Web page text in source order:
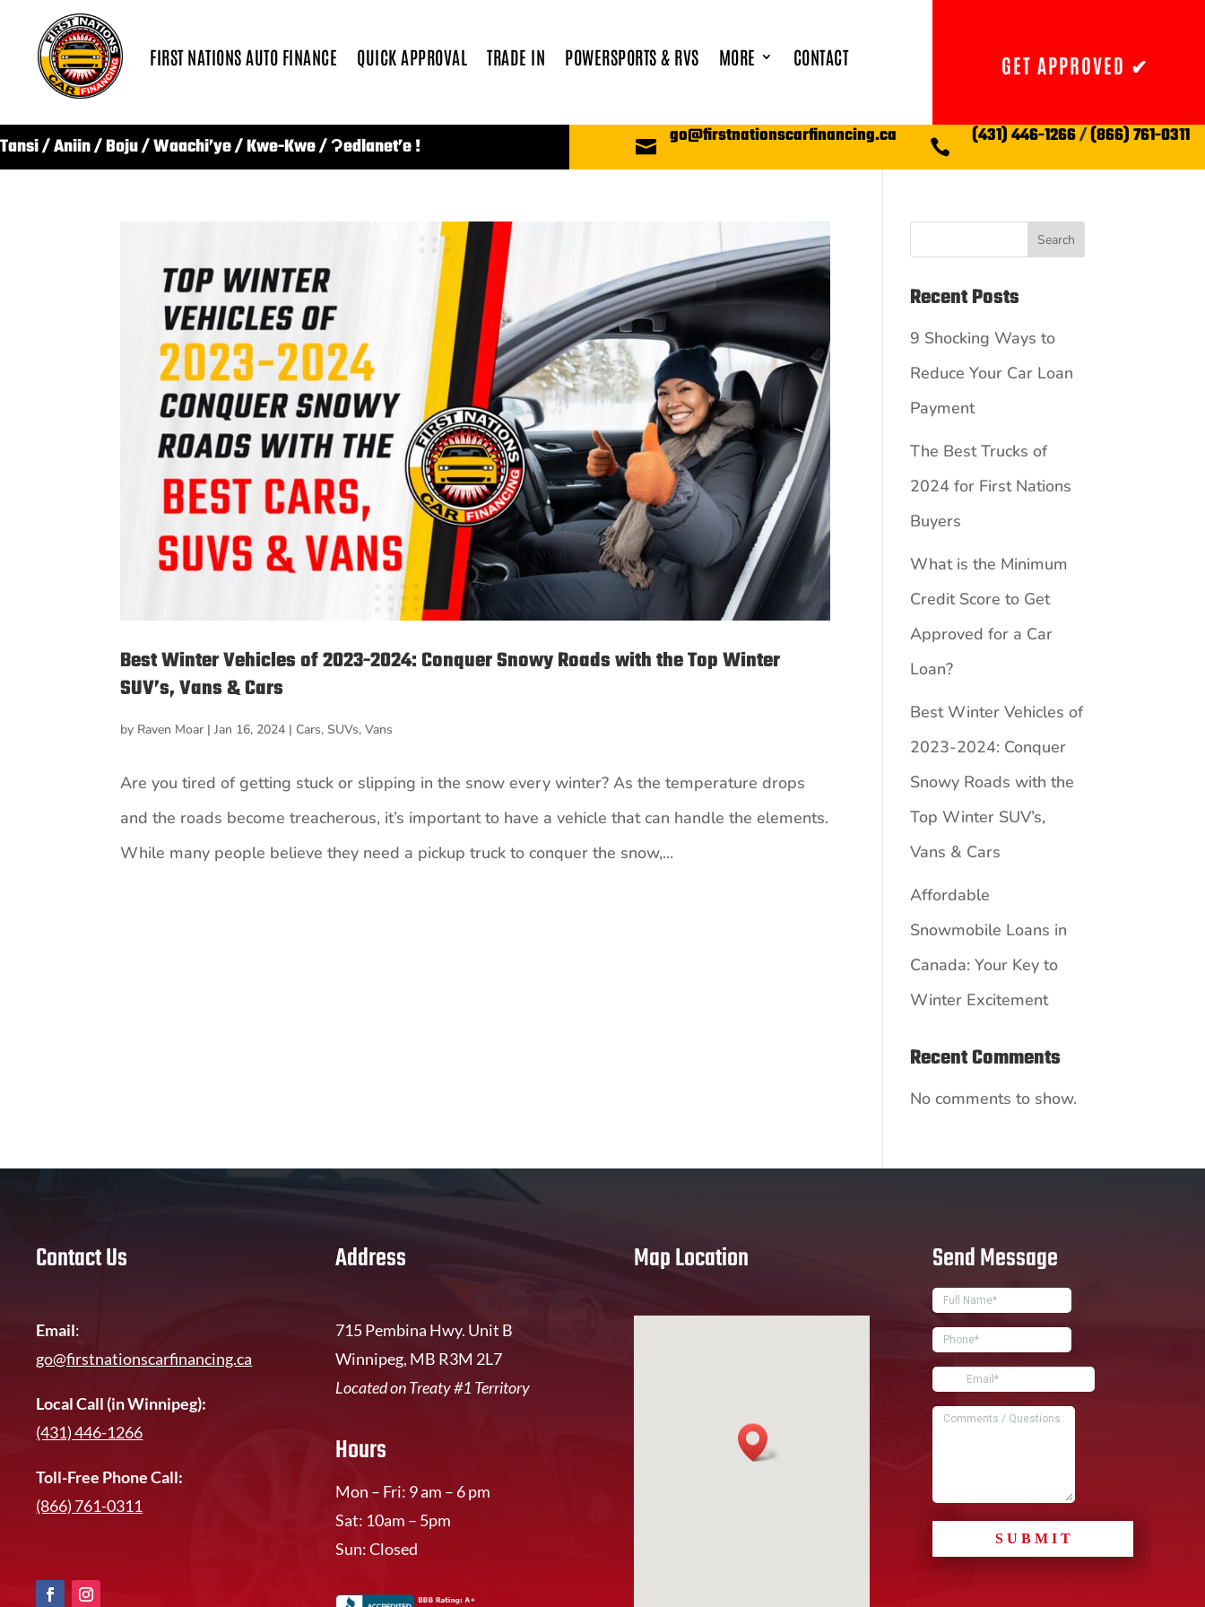
FIRST NATIONS AUTO FINANCE QUICK APPROVAL TRADE IN POWERSPORTS & RVS MORE CONTACT GET APPROVED ✔
Tansi / Aniin / Boju / Waachi’ye / Kwe-Kwe / Ɂedlanet’e !  go@firstnationscarfinancing.ca  (431) 446-1266/(866) 761-0311
Best Winter Vehicles of 2023-2024: Conquer Snowy Roads with the Top Winter
SUV’s, Vans & Cars
by Raven Moar |Jan 16, 2024 | Cars,SUVs,Vans
Are you tired of getting stuck or slipping in the snow every winter? As the temperature drops
and the roads become treacherous, it’s important to have a vehicle that can handle the elements.
While many people believe they need a pickup truck to conquer the snow,...
Search
Recent Posts
9 Shocking Ways to
Reduce Your Car Loan
Payment
The Best Trucks of
2024 for First Nations
Buyers
What is the Minimum
Credit Score to Get
Approved for a Car
Loan?
Best Winter Vehicles of
2023-2024: Conquer
Snowy Roads with the
Top Winter SUV’s,
Vans & Cars
Affordable
Snowmobile Loans in
Canada: Your Key to
Winter Excitement
Recent Comments
No comments to show.
Contact Us
Email:
go@firstnationscarfinancing.ca
Local Call (in Winnipeg):
(431) 446-1266
Toll-Free Phone Call:
(866) 761-0311
Address
715 Pembina Hwy. Unit B
Winnipeg, MB R3M 2L7
Located on Treaty #1 Territory
Hours
Mon – Fri: 9 am – 6 pm
Sat: 10am – 5pm
Sun: Closed
Map Location Send Message